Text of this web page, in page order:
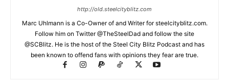
http://old.steelcityblitz.com
Marc Uhlmann is a Co-Owner of and Writer for steelcityblitz.com.
Follow him on Twitter @TheSteelDad and follow the site
@SCBlitz. He is the host of the Steel City Blitz Podcast and has
been known to offend fans with opinions they fear are true.